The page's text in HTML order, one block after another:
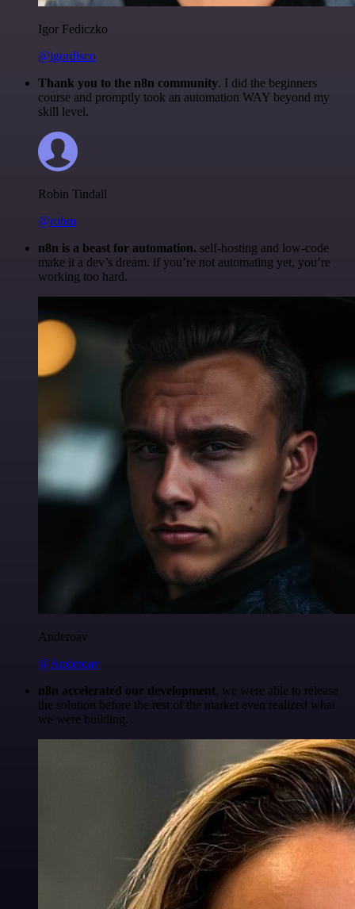
Igor Fediczko
@igordisco
Thank you to the n8n community. I did the beginners
course and promptly took an automation WAY beyond my
skill level.
Robin Tindall
@robm
n8n is a beast for automation. self-hosting and low-code
make it a dev’s dream. if you’re not automating yet, you’re
working too hard.
Anderoav
@Anderoav
n8n accelerated our development, we were able to release
the solution before the rest of the market even realized what
we were building.